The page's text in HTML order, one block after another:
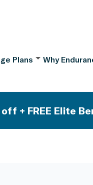
Plans Why
+ FREE Elite